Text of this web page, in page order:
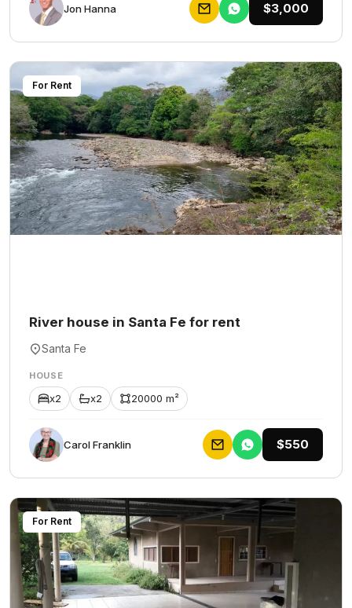
Jon Hanna $3,000
For Rent
River house in Santa Fe for rent
Santa Fe
HOUSE
x2 x2 20000 m²
Carol Franklin $550
For Rent